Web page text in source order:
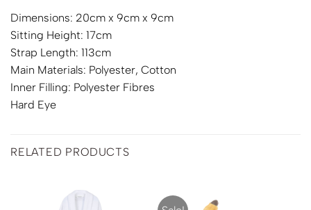
Dimensions: 20cm x 9cm x 9cm
Sitting Height: 17cm
Strap Length: 113cm
Main Materials: Polyester, Cotton
Inner Filling: Polyester Fibres
Hard Eye
RELATED PRODUCTS